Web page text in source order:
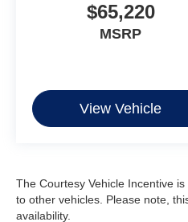
$65,220
MSRP
View Vehicle
The Courtesy Vehicle Incentive
to other vehicles. Please note,
availability.